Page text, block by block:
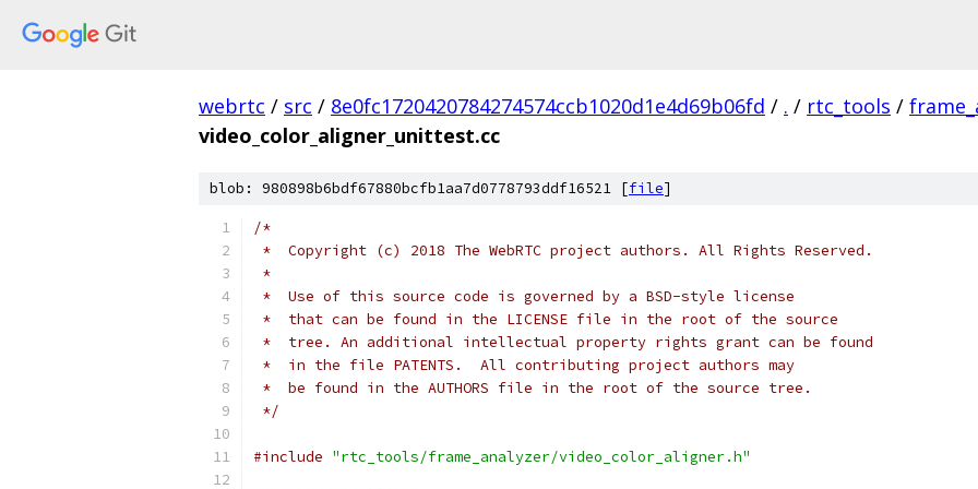
webrtc / src / 8e0fc1720420784274574ccb1020d1e4d69b06fd / . / rtc_tools /
video_color_aligner_unittest.cc
blob: 980898b6bdf67880bcfb1aa7d0778793ddf16521 [file]
/*
*  Copyright (c) 2018 The WebRTC project authors. All Rights Reserved.
*
*  Use of this source code is governed by a BSD-style license
*  that can be found in the LICENSE file in the root of the source
*  tree. An additional intellectual property rights grant can be found
*  in the file PATENTS.  All contributing project authors may
*  be found in the AUTHORS file in the root of the source tree.
*/
#include "rtc_tools/frame_analyzer/video_color_aligner.h"